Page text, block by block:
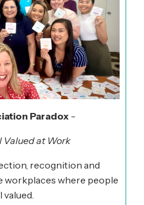
Paradox -
Valued at Work
recognition and
workplaces where people
valued.